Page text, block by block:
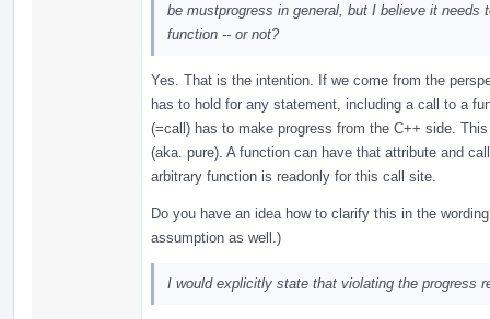
be mustprogress in general, but I believe it
function -- or not?
Yes. That is the intention. If we come from the
has to hold for any statement, including a call to a
(=call) has to make progress from the C++ side.
(aka. pure). A function can have that attribute and
arbitrary function is readonly for this call site.
Do you have an idea how to clarify this in the
assumption as well.)
I would explicitly state that violating the progress